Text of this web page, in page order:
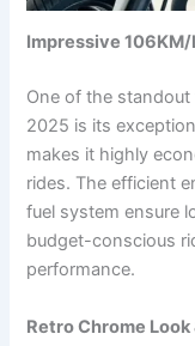
Impressive
One of the standout
2025 is its
makes it highly
rides. The efficient
fuel system ensure
budget-conscious
performance.
Retro Chrome